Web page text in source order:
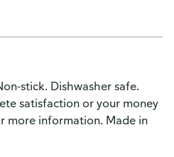
stick. Dishwasher safe.
satisfaction or your money
more information. Made in